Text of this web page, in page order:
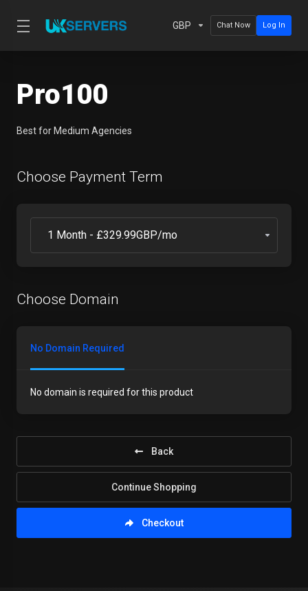
GBP Chat Now Log In
Pro100
Best for Medium Agencies
Choose Payment Term
Choose Domain
No Domain Required
No domain is required for this product
Back
Continue Shopping
Checkout